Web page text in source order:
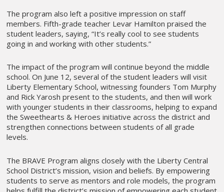
The program also left a positive impression on staff
members. Fifth-grade teacher Levar Hamilton praised the
student leaders, saying, “It’s really cool to see students
going in and working with other students.”
The impact of the program will continue beyond the middle
school. On June 12, several of the student leaders will visit
Liberty Elementary School, witnessing founders Tom Murphy
and Rick Yarosh present to the students, and then will work
with younger students in their classrooms, helping to expand
the Sweethearts & Heroes initiative across the district and
strengthen connections between students of all grade
levels.
The BRAVE Program aligns closely with the Liberty Central
School District’s mission, vision and beliefs. By empowering
students to serve as mentors and role models, the program